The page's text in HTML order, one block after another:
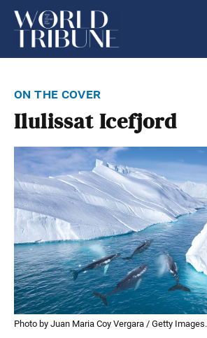
on the cover
Ilulissat Icefjord
Photo by Juan Maria Coy Vergara / Getty Images.